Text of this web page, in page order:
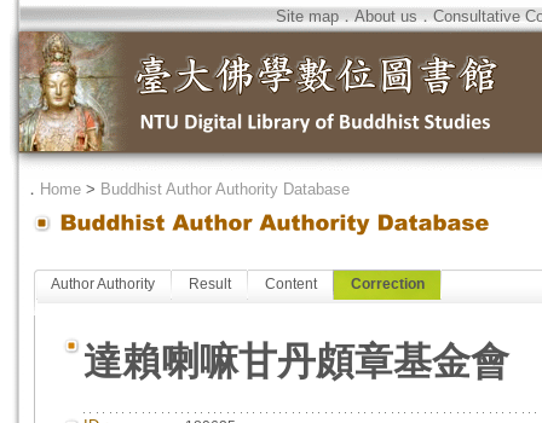
Site map．About us．Consultative
． Home > Buddhist Author Authority Database
Author Authority Result Content Correction
達賴喇嘛甘丹頗章基金會